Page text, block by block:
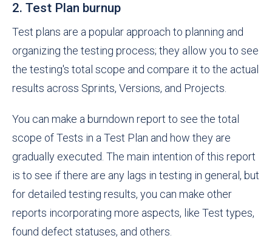
2. Test Plan burnup
Test plans are a popular approach to planning and
organizing the testing process; they allow you to see
the testing's total scope and compare it to the actual
results across Sprints, Versions, and Projects.
You can make a burndown report to see the total
scope of Tests in a Test Plan and how they are
gradually executed. The main intention of this report
is to see if there are any lags in testing in general, but
for detailed testing results, you can make other
reports incorporating more aspects, like Test types,
found defect statuses, and others.